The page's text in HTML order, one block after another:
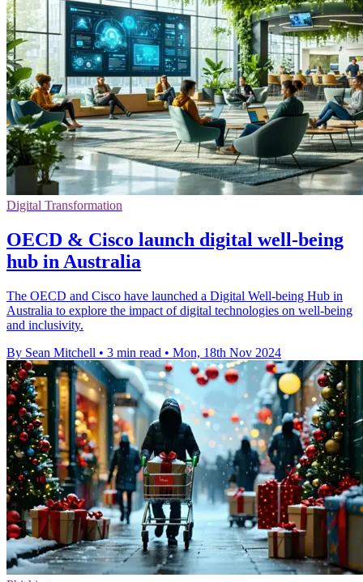
Digital Transformation
OECD & Cisco launch digital well-being
hub in Australia
The OECD and Cisco have launched a Digital Well-being Hub in
Australia to explore the impact of digital technologies on well-being
and inclusivity.
By Sean Mitchell • 3 min read • Mon, 18th Nov 2024